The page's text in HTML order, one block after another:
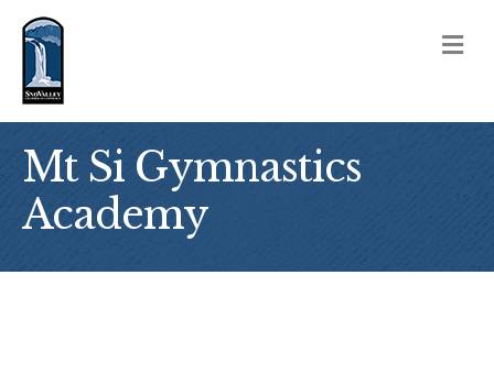
Mt Si Gymnastics
Academy